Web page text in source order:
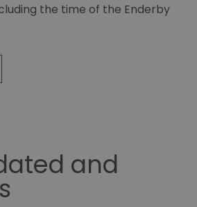
the time of the Enderby
and